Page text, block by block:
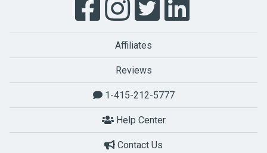
Affiliates
Reviews
1-415-212-5777
Help Center
Contact Us